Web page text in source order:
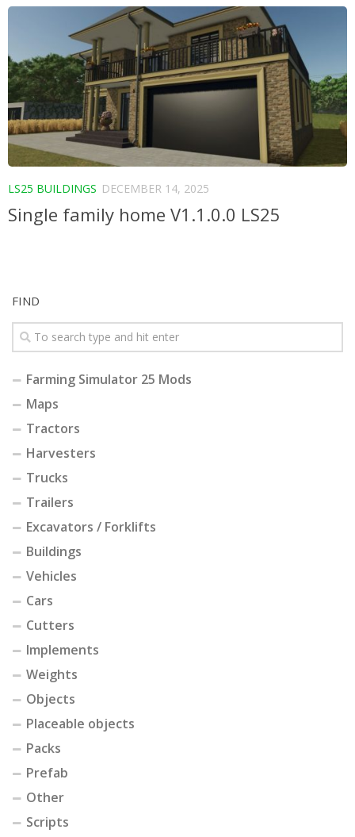
LS25 BUILDINGS DECEMBER 14, 2025
Single family home V1.1.0.0 LS25
FIND
Farming Simulator 25 Mods
Maps
Tractors
Harvesters
Trucks
Trailers
Excavators / Forklifts
Buildings
Vehicles
Cars
Cutters
Implements
Weights
Objects
Placeable objects
Packs
Prefab
Other
Scripts